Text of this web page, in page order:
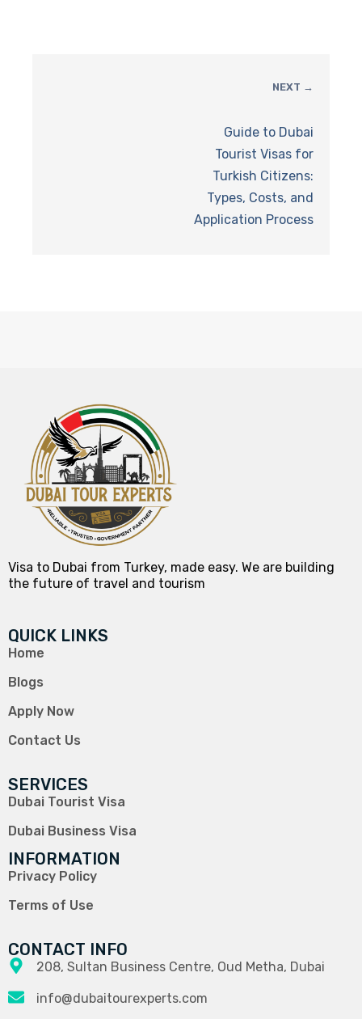
NEXT →
Guide to Dubai
Tourist Visas for
Turkish Citizens:
Types, Costs, and
Application Process
Visa to Dubai from Turkey, made easy. We are building
the future of travel and tourism
QUICK LINKS
Home
Blogs
Apply Now
Contact Us
SERVICES
Dubai Tourist Visa
Dubai Business Visa
INFORMATION
Privacy Policy
Terms of Use
CONTACT INFO
208, Sultan Business Centre, Oud Metha, Dubai
info@dubaitourexperts.com